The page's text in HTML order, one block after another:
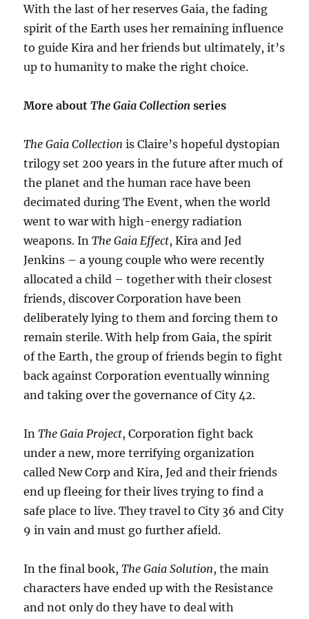
With the last of her reserves Gaia, the fading
spirit of the Earth uses her remaining influence
to guide Kira and her friends but ultimately, it’s
up to humanity to make the right choice.
More aboutThe Gaia Collection series
The Gaia Collection is Claire’s hopeful dystopian
trilogy set 200 years in the future after much of
the planet and the human race have been
decimated during The Event, when the world
went to war with high-energy radiation
weapons. InThe Gaia Effect, Kira and Jed
Jenkins – a young couple who were recently
allocated a child – together with their closest
friends, discover Corporation have been
deliberately lying to them and forcing them to
remain sterile. With help from Gaia, the spirit
of the Earth, the group of friends begin to fight
back against Corporation eventually winning
and taking over the governance of City 42.
InThe Gaia Project, Corporation fight back
under a new, more terrifying organization
called New Corp and Kira, Jed and their friends
end up fleeing for their lives trying to find a
safe place to live. They travel to City 36 and City
9 in vain and must go further afield.
In the final book,The Gaia Solution, the main
characters have ended up with the Resistance
and not only do they have to deal with